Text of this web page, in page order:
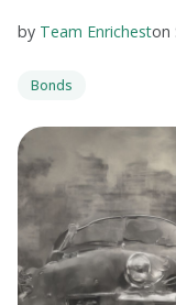
by Team Enricheston
Bonds